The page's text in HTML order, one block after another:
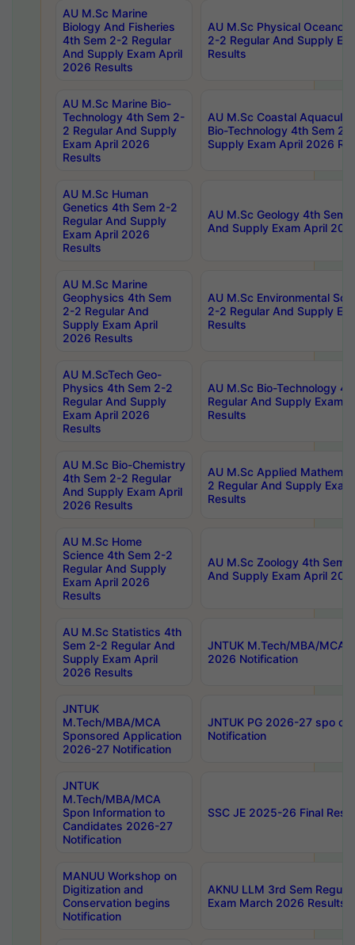
AU M.Sc Marine
Biology And Fisheries
4th Sem 2-2 Regular
And Supply Exam April
2026 Results
AU M.Sc Physical
2-2 Regular And Supply
Results
AU M.Sc Marine Bio-
Technology 4th Sem 2-
2 Regular And Supply
Exam April 2026
Results
AU M.Sc Coastal
Bio-Technology 4th Sem 2-
Supply Exam April 2026
AU M.Sc Human
Genetics 4th Sem 2-2
Regular And Supply
Exam April 2026
Results
AU M.Sc Geology 4th Sem
And Supply Exam April
AU M.Sc Marine
Geophysics 4th Sem
2-2 Regular And
Supply Exam April
2026 Results
AU M.Sc Environmental
2-2 Regular And Supply
Results
AU M.ScTech Geo-
Physics 4th Sem 2-2
Regular And Supply
Exam April 2026
Results
AU M.Sc Bio-Technology
Regular And Supply Exam
Results
AU M.Sc Bio-Chemistry
4th Sem 2-2 Regular
And Supply Exam April
2026 Results
AU M.Sc Applied
2 Regular And Supply
Results
AU M.Sc Home
Science 4th Sem 2-2
Regular And Supply
Exam April 2026
Results
AU M.Sc Zoology 4th Sem
And Supply Exam April
AU M.Sc Statistics 4th
Sem 2-2 Regular And
Supply Exam April
2026 Results
JNTUK M.Tech/MBA/MCA
2026 Notification
JNTUK
M.Tech/MBA/MCA
Sponsored Application
2026-27 Notification
JNTUK PG 2026-27 spo
Notification
JNTUK
M.Tech/MBA/MCA
Spon Information to
Candidates 2026-27
Notification
SSC JE 2025-26 Final
MANUU Workshop on
Digitization and
Conservation begins
Notification
AKNU LLM 3rd Sem
Exam March 2026 Results